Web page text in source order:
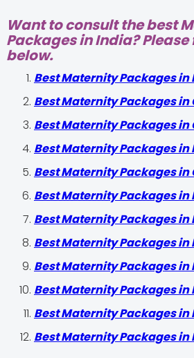
Want to consult the best
Packages in India?
below.
Best Maternity Packages
Best Maternity Packages
Best Maternity Packages in
Best Maternity Packages
Best Maternity Packages
Best Maternity Packages
Best Maternity Packages in
Best Maternity Packages
Best Maternity Packages in
Best Maternity Packages in
Best Maternity Packages
Best Maternity Packages in